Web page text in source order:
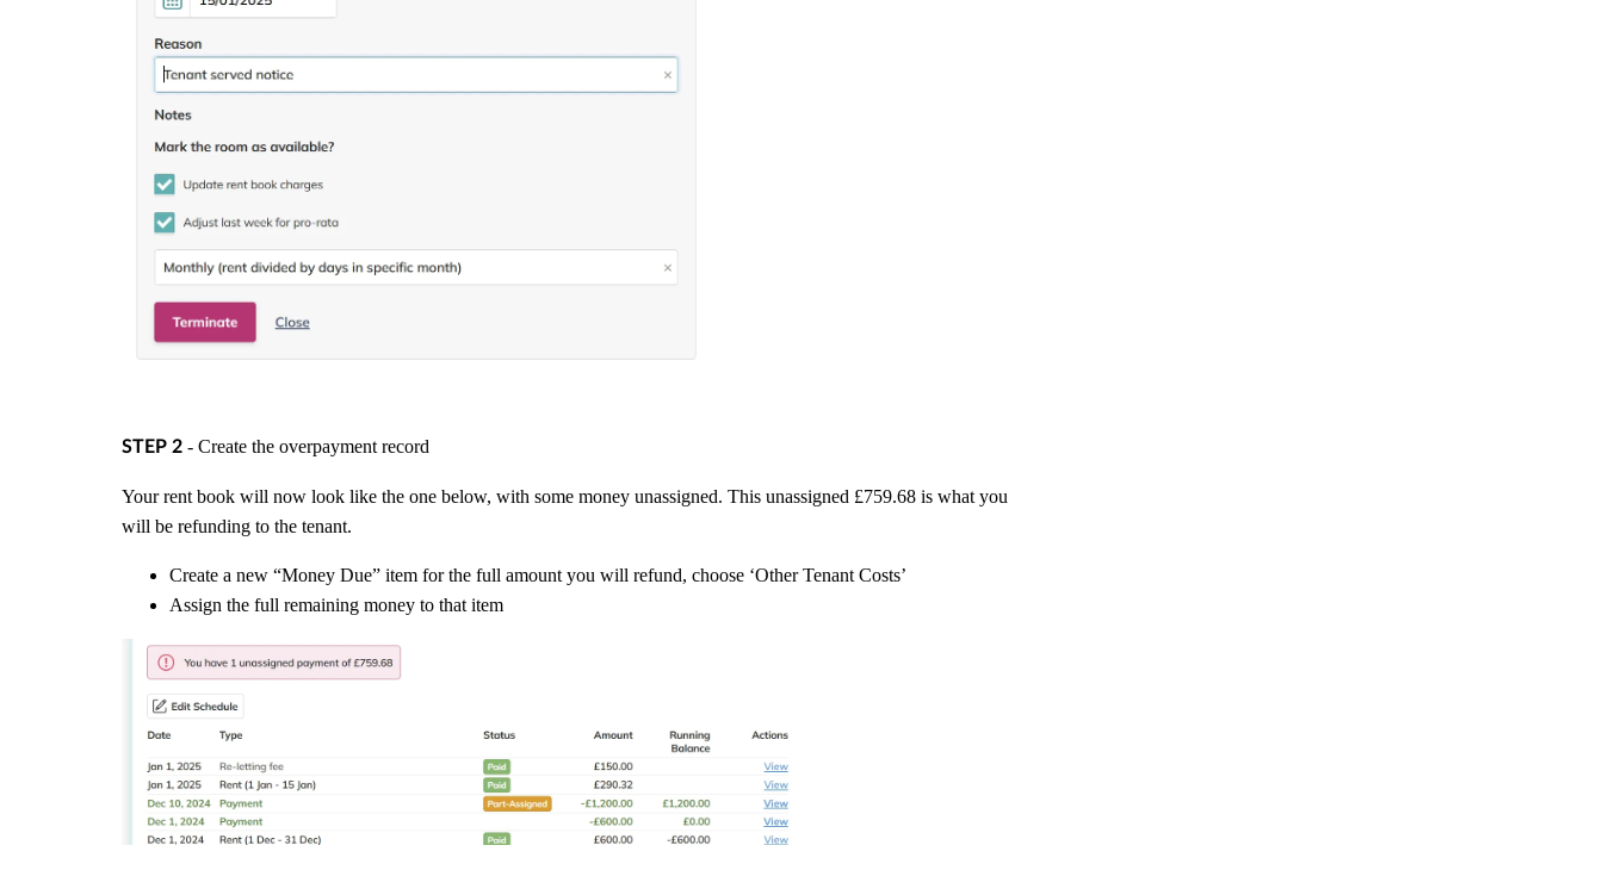
STEP 2 - Create the overpayment record
Your rent book will now look like the one below, with some money unassigned. This unassigned £759.68 is what you
will be refunding to the tenant.
Create a new “Money Due” item for the full amount you will refund, choose ‘Other Tenant Costs’
Assign the full remaining money to that item